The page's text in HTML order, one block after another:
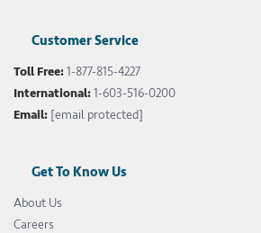
Customer Service
Toll Free:1-877-815-4227
International:1-603-516-0200
Email: [email protected]
Get To Know Us
About Us
Careers